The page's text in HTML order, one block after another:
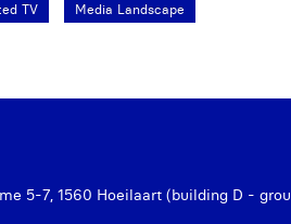
TV Media Landscape
5-7, 1560 Hoeilaart (building D -